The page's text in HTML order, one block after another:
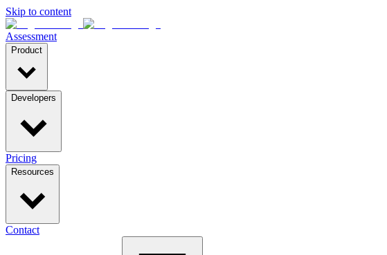
Skip to content
Assessment
Product
Developers
Pricing
Resources
Contact